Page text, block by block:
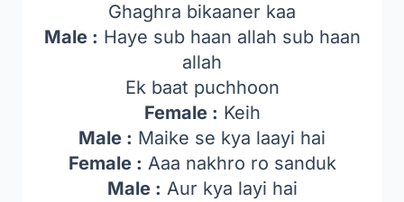
Ghaghra bikaaner kaa
Male : Haye sub haan allah sub haan
allah
Ek baat puchhoon
Female : Keih
Male : Maike se kya laayi hai
Female : Aaa nakhro ro sanduk
Male : Aur kya layi hai